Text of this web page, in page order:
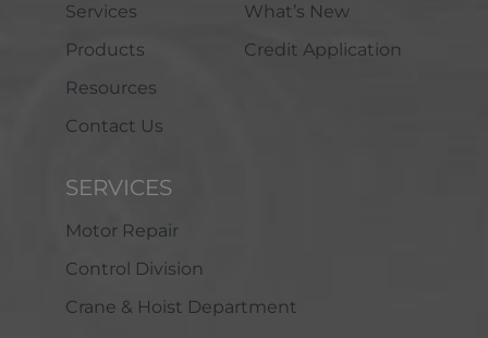
Services
Products
Resources
Contact Us
What’s New
Credit Application
SERVICES
Motor Repair
Control Division
Crane & Hoist Department